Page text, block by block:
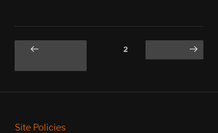
vlog
#4
PostsPrevious
2 Next page
Site Policies